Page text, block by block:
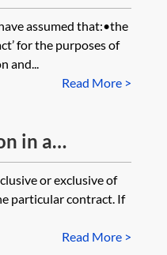
the
supplies
they
Housing
and
provided
they go
Tax
assumed that:•the
for the purposes of
and...
Read More >
in a
transaction
of
If an
a VAT
or exclusive of
particular contract. If
Read More >